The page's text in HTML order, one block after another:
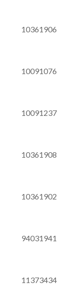
10361906
10091076
10091237
10361908
10361902
94031941
11373434